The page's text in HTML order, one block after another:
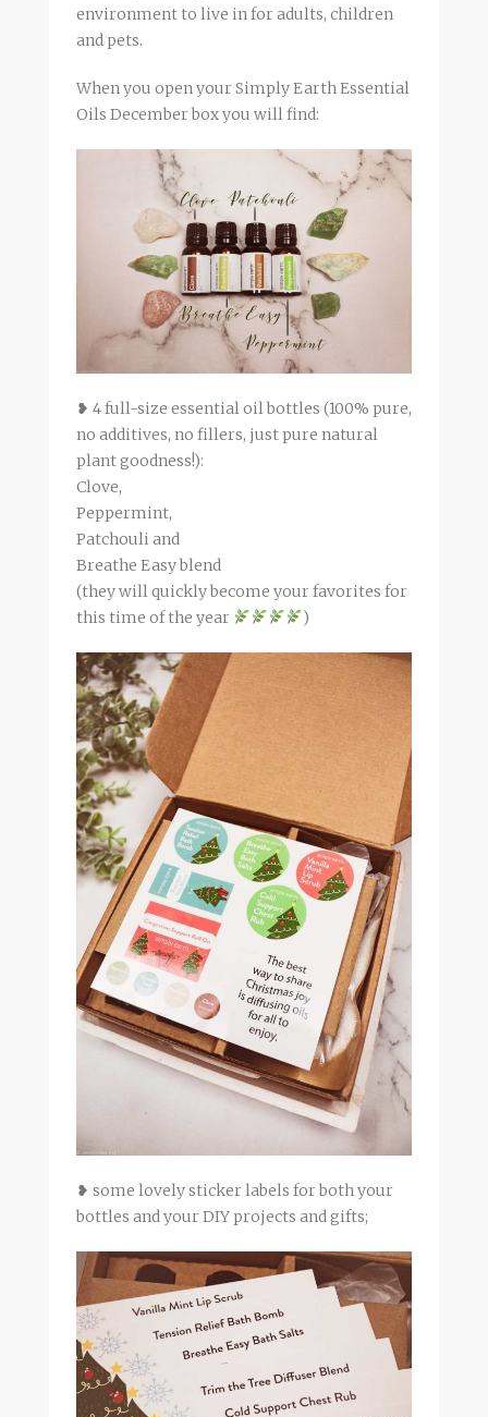
environment to live in for adults, children
and pets.
When you open your Simply Earth Essential
Oils December box you will find:
❥ 4 full-size essential oil bottles (100% pure,
no additives, no fillers, just pure natural
plant goodness!):
Clove,
Peppermint,
Patchouli and
Breathe Easy blend
(they will quickly become your favorites for
this time of the year
)
❥ some lovely sticker labels for both your
bottles and your DIY projects and gifts;